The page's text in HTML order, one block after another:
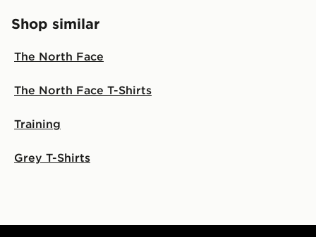
Shop similar
The North Face
The North Face T-Shirts
Training
Grey T-Shirts